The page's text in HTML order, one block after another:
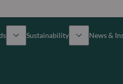
Sustainability News &